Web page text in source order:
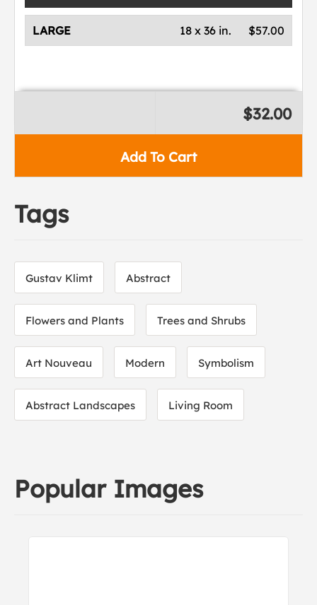
LARGE $57.00
18 x 36 in.
Add To Cart
$32.00
Tags
Gustav Klimt Abstract
Flowers and Plants Trees and Shrubs
Art Nouveau Modern Symbolism
Abstract Landscapes Living Room
Popular Images